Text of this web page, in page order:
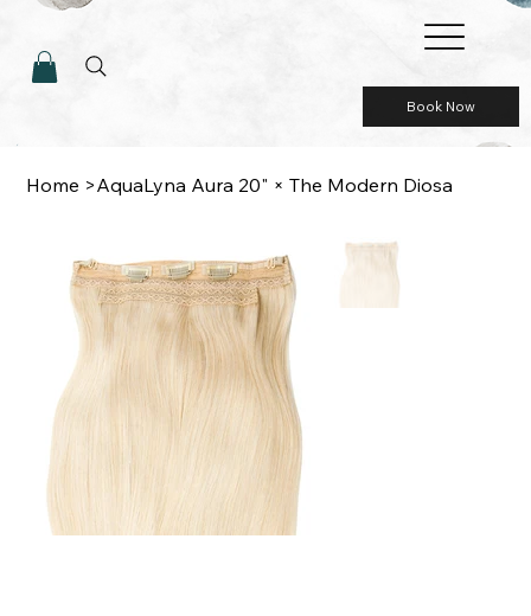
Book Now
Home >AquaLyna Aura 20" × The Modern Diosa